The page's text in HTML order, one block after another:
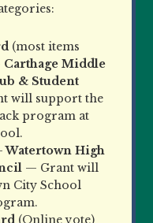
(most items
Carthage Middle
& Student
will support the
program at
Watertown High
— Grant will
City School
(Online vote)